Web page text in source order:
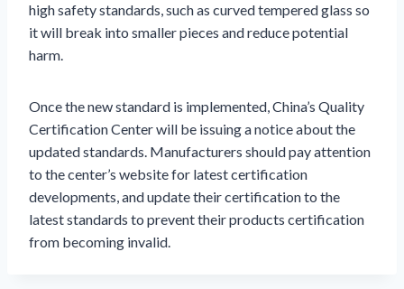
high safety standards, such as curved tempered glass so
it will break into smaller pieces and reduce potential
harm.
Once the new standard is implemented, China’s Quality
Certification Center will be issuing a notice about the
updated standards. Manufacturers should pay attention
to the center’s website for latest certification
developments, and update their certification to the
latest standards to prevent their products certification
from becoming invalid.